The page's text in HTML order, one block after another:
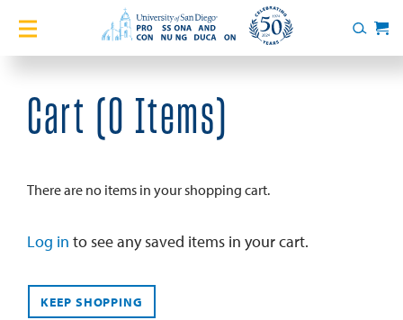
Home
Certificates
English Language Academy
Services
About
Search
Cart
Cart (0 Items)
There are no items in your shopping cart.
Log in to see any saved items in your cart.
KEEP SHOPPING